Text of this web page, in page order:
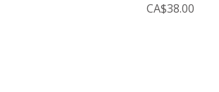
Price
CA$38.00